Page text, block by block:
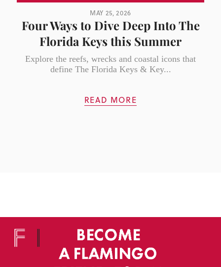
MAY 25, 2026
Four Ways to Dive Deep Into The
Florida Keys this Summer
Explore the reefs, wrecks and coastal icons that
define The Florida Keys & Key...
READ MORE